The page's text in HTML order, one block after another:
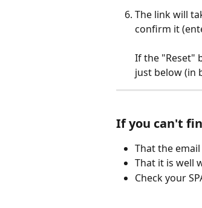
The link will
confirm it
If the "Reset"
just below (in
If you can't
That the
That it is well
Check your